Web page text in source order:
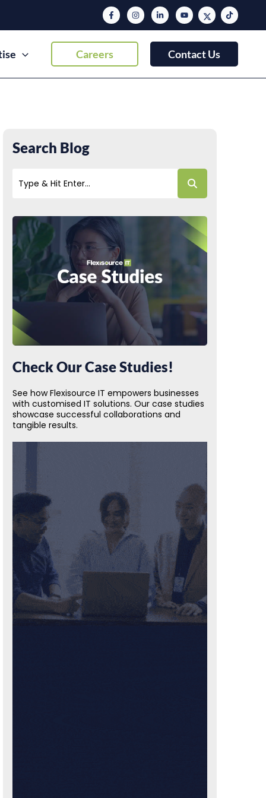
Careers Contact Us
Search Blog
Check Our Case Studies!
See how Flexisource IT empowers businesses
with customised IT solutions. Our case studies
showcase successful collaborations and
tangible results.